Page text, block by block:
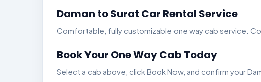
Daman to Surat Car Rental Service
Comfortable, fully customizable one way cab service.
Book Your One Way Cab Today
Select a cab above, click Book Now, and confirm your